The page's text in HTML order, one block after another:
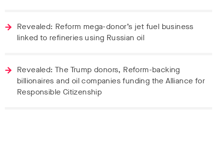
Revealed: Reform mega-donor’s jet fuel business
linked to refineries using Russian oil
Revealed: The Trump donors, Reform-backing
billionaires and oil companies funding the Alliance for
Responsible Citizenship